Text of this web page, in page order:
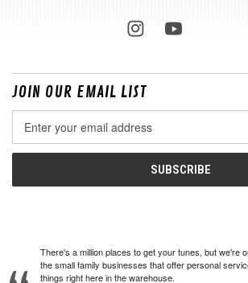
JOIN OUR EMAIL LIST
Address
There's a million places to get your tunes, but we're
the small family businesses that offer personal
things right here in the warehouse.